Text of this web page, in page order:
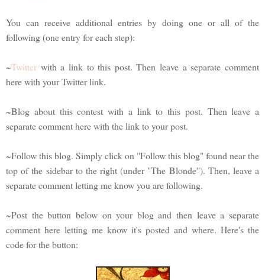
You can receive additional entries by doing one or all of the
following (one entry for each step):
~Twitter with a link to this post. Then leave a separate comment
here with your Twitter link.
~Blog about this contest with a link to this post. Then leave a
separate comment here with the link to your post.
~Follow this blog. Simply click on "Follow this blog" found near the
top of the sidebar to the right (under "The Blonde"). Then, leave a
separate comment letting me know you are following.
~Post the button below on your blog and then leave a separate
comment here letting me know it's posted and where. Here's the
code for the button: